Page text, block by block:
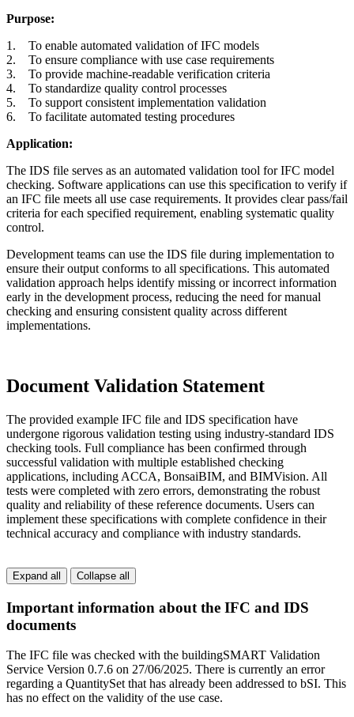
Purpose:
1. To enable automated validation of IFC models
2. To ensure compliance with use case requirements
3. To provide machine-readable verification criteria
4. To standardize quality control processes
5. To support consistent implementation validation
6. To facilitate automated testing procedures
Application:
The IDS file serves as an automated validation tool for IFC model
checking. Software applications can use this specification to verify if
an IFC file meets all use case requirements. It provides clear pass/fail
criteria for each specified requirement, enabling systematic quality
control.
Development teams can use the IDS file during implementation to
ensure their output conforms to all specifications. This automated
validation approach helps identify missing or incorrect information
early in the development process, reducing the need for manual
checking and ensuring consistent quality across different
implementations.
Document Validation Statement
The provided example IFC file and IDS specification have
undergone rigorous validation testing using industry-standard IDS
checking tools. Full compliance has been confirmed through
successful validation with multiple established checking
applications, including ACCA, BonsaiBIM, and BIMVision. All
tests were completed with zero errors, demonstrating the robust
quality and reliability of these reference documents. Users can
implement these specifications with complete confidence in their
technical accuracy and compliance with industry standards.
Expand all Collapse all
Important information about the IFC and IDS
documents
The IFC file was checked with the buildingSMART Validation
Service Version 0.7.6 on 27/06/2025. There is currently an error
regarding a QuantitySet that has already been addressed to bSI. This
has no effect on the validity of the use case.